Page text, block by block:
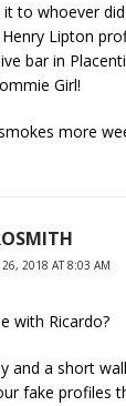
to whoever
Lipton
bar in
Girl!
more
26, 2018 AT 8:03 AM
with Ricardo?
and a short
fake profiles